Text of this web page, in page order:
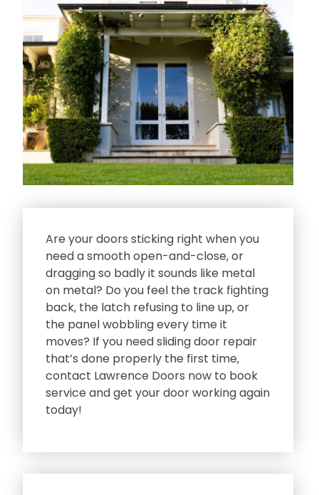
Are your doors sticking right when you
need a smooth open-and-close‚ or
dragging so badly it sounds like metal
on metal? Do you feel the track fighting
back‚ the latch refusing to line up‚ or
the panel wobbling every time it
moves? If you need sliding door repair
that’s done properly the first time‚
contact Lawrence Doors now to book
service and get your door working again
today!